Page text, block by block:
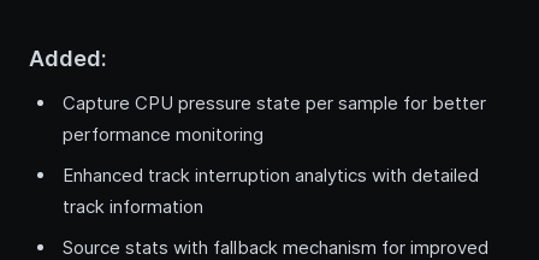
Added:
Capture CPU pressure state per sample for better
performance monitoring
Enhanced track interruption analytics with detailed
track information
Source stats with fallback mechanism for improved